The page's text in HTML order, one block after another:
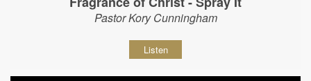
Pastor Kory Cunningham
Listen